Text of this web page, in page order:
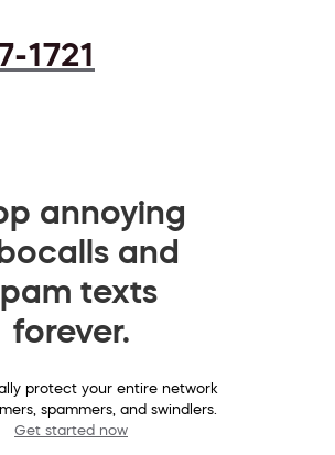
1721
annoying
and
texts
forever.
protect your entire network
spammers, and swindlers.
Get started now